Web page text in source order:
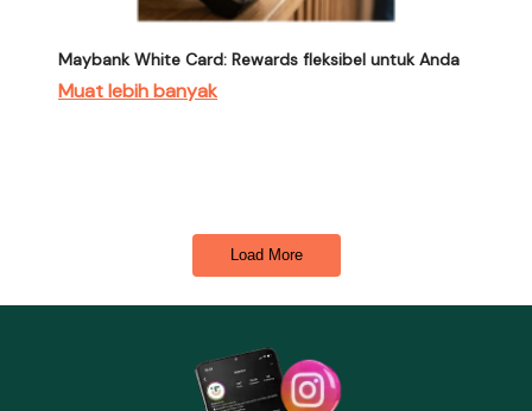
Maybank White Card: Rewards fleksibel untuk Anda
Muat lebih banyak
Load More